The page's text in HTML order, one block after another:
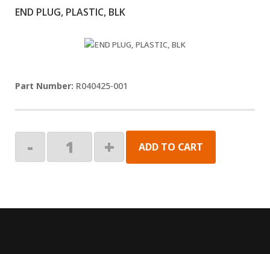
END PLUG, PLASTIC, BLK
R040425-001
-
PLASTIC,
+ ADD TO CART